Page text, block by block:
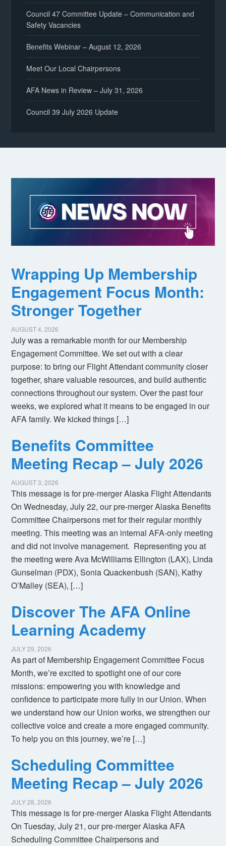
Council 47 Committee Update – Communication and
Safety Vacancies
Benefits Webinar – August 12, 2026
Meet Our Local Chairpersons
AFA News in Review – July 31, 2026
Council 39 July 2026 Update
Wrapping Up Membership
Engagement Focus Month:
Stronger Together
AUGUST 4, 2026
July was a remarkable month for our Membership
Engagement Committee. We set out with a clear
purpose: to bring our Flight Attendant community closer
together, share valuable resources, and build authentic
connections throughout our system. Over the past four
weeks, we explored what it means to be engaged in our
AFA family. We kicked things […]
Benefits Committee
Meeting Recap – July 2026
AUGUST 3, 2026
This message is for pre-merger Alaska Flight Attendants
On Wednesday, July 22, our pre-merger Alaska Benefits
Committee Chairpersons met for their regular monthly
meeting. This meeting was an internal AFA-only meeting
and did not involve management. Representing you at
the meeting were Ava McWilliams Ellington (LAX), Linda
Gunselman (PDX), Sonia Quackenbush (SAN), Kathy
O’Malley (SEA), […]
Discover The AFA Online
Learning Academy
JULY 29, 2026
As part of Membership Engagement Committee Focus
Month, we’re excited to spotlight one of our core
missions: empowering you with knowledge and
confidence to participate more fully in our Union. When
we understand how our Union works, we strengthen our
collective voice and create a more engaged community.
To help you on this journey, we’re […]
Scheduling Committee
Meeting Recap – July 2026
JULY 28, 2026
This message is for pre-merger Alaska Flight Attendants
On Tuesday, July 21, our pre-merger Alaska AFA
Scheduling Committee Chairpersons and